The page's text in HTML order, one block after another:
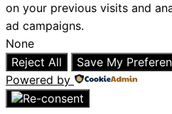
on your previous visits and
ad campaigns.
None
Reject All
Save My
Powered by